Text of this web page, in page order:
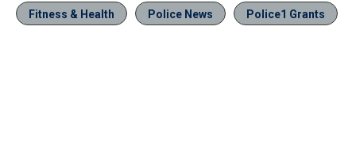
Fitness & Health Police News Police1 Grants